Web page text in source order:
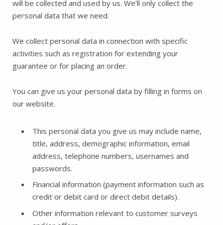
will be collected and used by us. We’ll only collect the
personal data that we need.
We collect personal data in connection with specific
activities such as registration for extending your
guarantee or for placing an order.
You can give us your personal data by filling in forms on
our website.
This personal data you give us may include name,
title, address, demographic information, email
address, telephone numbers, usernames and
passwords.
Financial information (payment information such as
credit or debit card or direct debit details).
Other information relevant to customer surveys